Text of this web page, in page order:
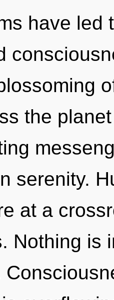
have led
the
serenity.
at a
Nothing is